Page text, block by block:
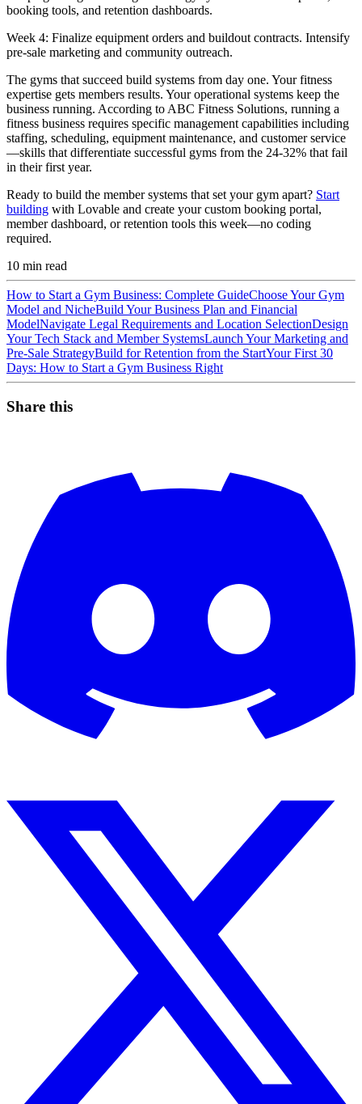
booking tools, and retention dashboards.
Week 4: Finalize equipment orders and buildout contracts. Intensify
pre-sale marketing and community outreach.
The gyms that succeed build systems from day one. Your fitness
expertise gets members results. Your operational systems keep the
business running. According to ABC Fitness Solutions, running a
fitness business requires specific management capabilities including
staffing, scheduling, equipment maintenance, and customer service
—skills that differentiate successful gyms from the 24-32% that fail
in their first year.
Ready to build the member systems that set your gym apart? Start
building with Lovable and create your custom booking portal,
member dashboard, or retention tools this week—no coding
required.
10 min read
How to Start a Gym Business: Complete GuideChoose Your Gym
Model and NicheBuild Your Business Plan and Financial
ModelNavigate Legal Requirements and Location SelectionDesign
Your Tech Stack and Member SystemsLaunch Your Marketing and
Pre-Sale StrategyBuild for Retention from the StartYour First 30
Days: How to Start a Gym Business Right
Share this